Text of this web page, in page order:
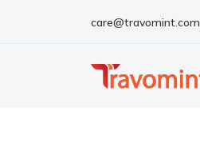
care@travomint.com